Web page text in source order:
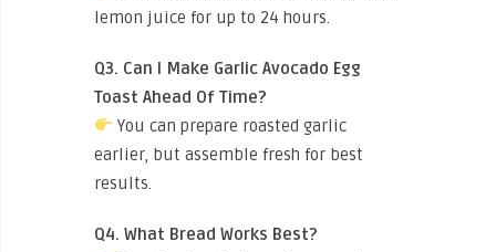
lemon juice for up to 24 hours.
Q3. Can I Make Garlic Avocado Egg
Toast Ahead Of Time?
You can prepare roasted garlic
earlier, but assemble fresh for best
results.
Q4. What Bread Works Best?